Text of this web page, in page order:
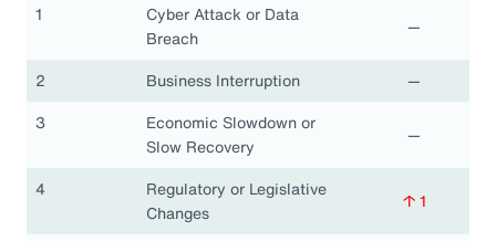
1
Cyber Attack or Data
Breach
—
2 Business Interruption
—
3
Economic Slowdown or
Slow Recovery
—
4
Regulatory or Legislative
Changes
↑ 1